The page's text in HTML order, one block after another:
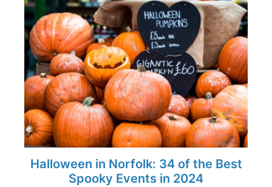
Halloween in Norfolk: 34 of the Best
Spooky Events in 2024